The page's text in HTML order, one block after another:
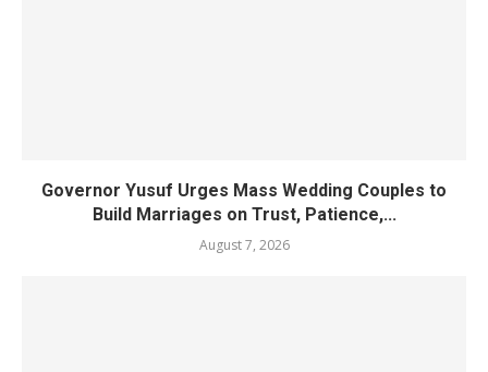
Governor Yusuf Urges Mass Wedding Couples to
Build Marriages on Trust, Patience,...
August 7, 2026